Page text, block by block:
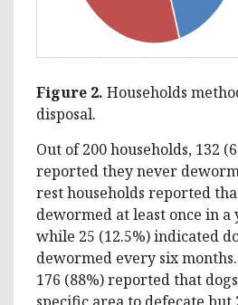
Figure 2. Households
disposal.
Out of 200 households, 132
reported they never
rest households reported
dewormed at least once in a
while 25 (12.5%) indicated
dewormed every six
176 (88%) reported that